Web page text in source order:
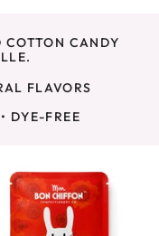
CANDY
FLAVORS
DYE-FREE